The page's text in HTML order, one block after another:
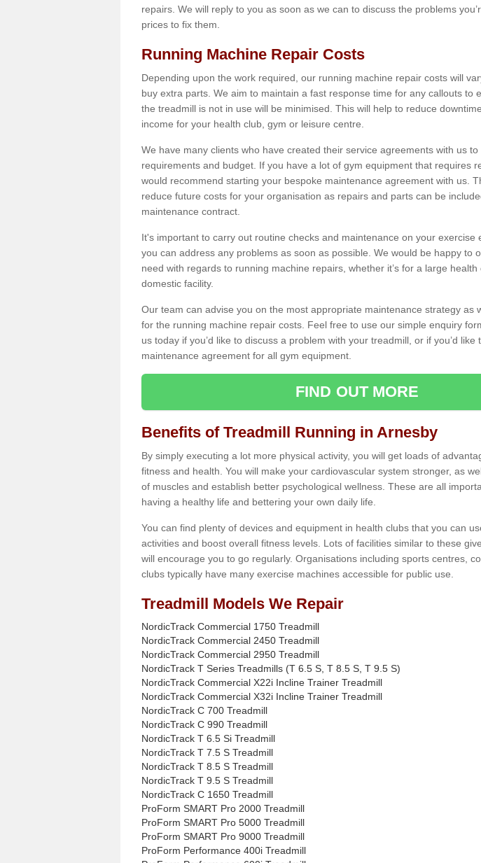
repairs. We will reply to you as soon as we can to discuss the problems
prices to fix them.
Running Machine Repair Costs
Depending upon the work required, our running machine repair costs will
buy extra parts. We aim to maintain a fast response time for any callouts to
the treadmill is not in use will be minimised. This will help to reduce
income for your health club, gym or leisure centre.
We have many clients who have created their service agreements with us to
requirements and budget. If you have a lot of gym equipment that requires
would recommend starting your bespoke maintenance agreement with us.
reduce future costs for your organisation as repairs and parts can be
maintenance contract.
It's important to carry out routine checks and maintenance on your exercise
you can address any problems as soon as possible. We would be happy to
need with regards to running machine repairs, whether it’s for a large
domestic facility.
Our team can advise you on the most appropriate maintenance strategy as
for the running machine repair costs. Feel free to use our simple enquiry
us today if you’d like to discuss a problem with your treadmill, or if you’d like
maintenance agreement for all gym equipment.
FIND OUT MORE
Benefits of Treadmill Running in Arnesby
By simply executing a lot more physical activity, you will get loads of
fitness and health. You will make your cardiovascular system stronger, as
of muscles and establish better psychological wellness. These are all
having a healthy life and bettering your own daily life.
You can find plenty of devices and equipment in health clubs that you can
activities and boost overall fitness levels. Lots of facilities similar to these
will encourage you to go regularly. Organisations including sports centres,
clubs typically have many exercise machines accessible for public use.
Treadmill Models We Repair
NordicTrack Commercial 1750 Treadmill
NordicTrack Commercial 2450 Treadmill
NordicTrack Commercial 2950 Treadmill
NordicTrack T Series Treadmills (T 6.5 S, T 8.5 S, T 9.5 S)
NordicTrack Commercial X22i Incline Trainer Treadmill
NordicTrack Commercial X32i Incline Trainer Treadmill
NordicTrack C 700 Treadmill
NordicTrack C 990 Treadmill
NordicTrack T 6.5 Si Treadmill
NordicTrack T 7.5 S Treadmill
NordicTrack T 8.5 S Treadmill
NordicTrack T 9.5 S Treadmill
NordicTrack C 1650 Treadmill
ProForm SMART Pro 2000 Treadmill
ProForm SMART Pro 5000 Treadmill
ProForm SMART Pro 9000 Treadmill
ProForm Performance 400i Treadmill